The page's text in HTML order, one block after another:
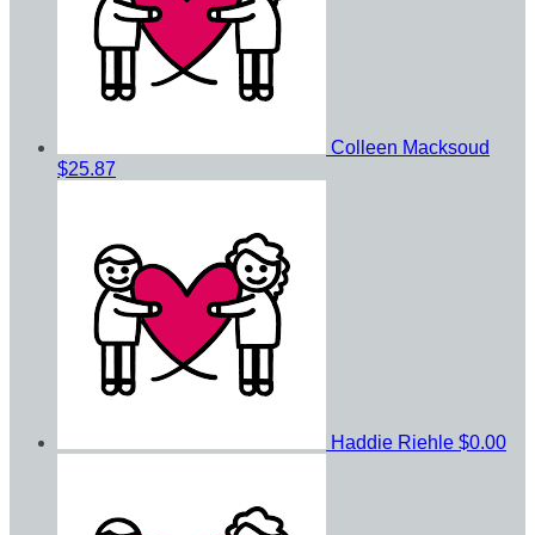
Colleen Macksoud
$25.87
Haddie Riehle $0.00